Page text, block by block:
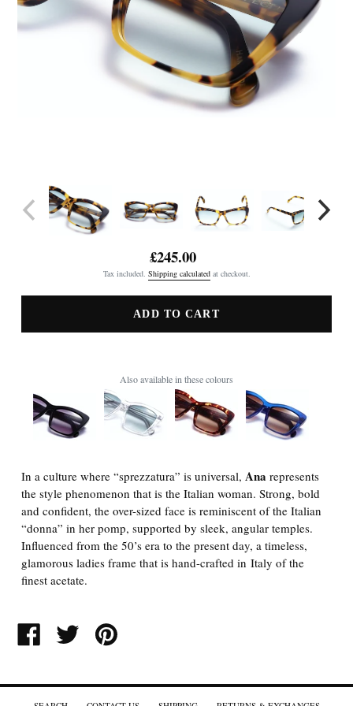
Regular
price
£245.00
Tax included. Shipping calculatedat checkout.
ADD TO CART
Also available in these colours
In a culture where “sprezzatura” is universal, Ana represents
the style phenomenon that is the Italian woman. Strong, bold
and confident, the over-sized face is reminiscent of the Italian
“donna” in her pomp, supported by sleek, angular temples.
Influenced from the 50’s era to the present day, a timeless,
glamorous ladies frame that is hand-crafted in Italy of the
finest acetate.
SHARE
ON
TWEET
ON